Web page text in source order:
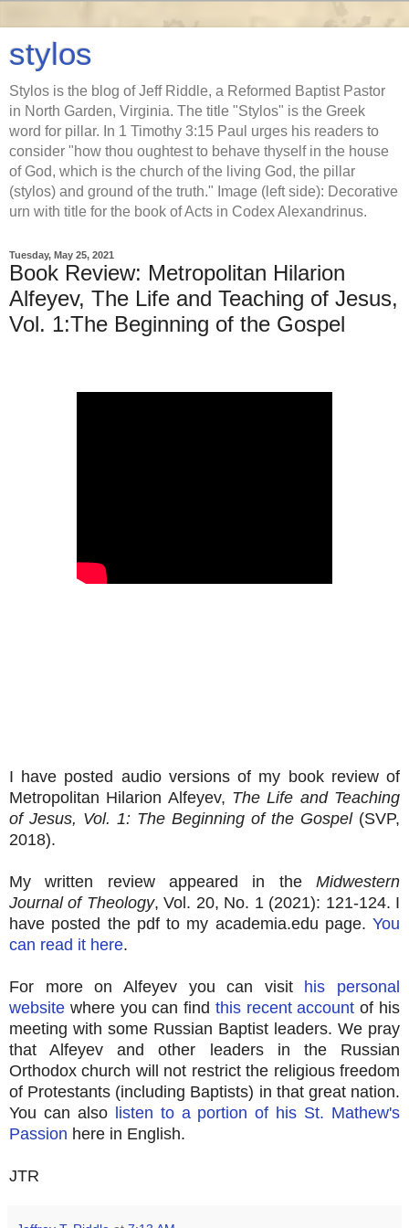
stylos
Stylos is the blog of Jeff Riddle, a Reformed Baptist Pastor
in North Garden, Virginia. The title "Stylos" is the Greek
word for pillar. In 1 Timothy 3:15 Paul urges his readers to
consider "how thou oughtest to behave thyself in the house
of God, which is the church of the living God, the pillar
(stylos) and ground of the truth." Image (left side): Decorative
urn with title for the book of Acts in Codex Alexandrinus.
Tuesday, May 25, 2021
Book Review: Metropolitan Hilarion
Alfeyev, The Life and Teaching of Jesus,
Vol. 1:The Beginning of the Gospel
I have posted audio versions of my book review of
Metropolitan Hilarion Alfeyev, The Life and Teaching
of Jesus, Vol. 1: The Beginning of the Gospel(SVP,
2018).
My written review appeared in the Midwestern
Journal of Theology, Vol. 20, No. 1 (2021): 121-124. I
have posted the pdf to my academia.edu page. You
can read it here.
For more on Alfeyev you can visit his personal
website where you can find this recent account of his
meeting with some Russian Baptist leaders. We pray
that Alfeyev and other leaders in the Russian
Orthodox church will not restrict the religious freedom
of Protestants (including Baptists) in that great nation.
You can also listen to a portion of his St. Mathew's
Passion here in English.
JTR